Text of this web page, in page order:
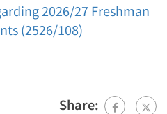
2026/27 Freshman
(2526/108)
Share: